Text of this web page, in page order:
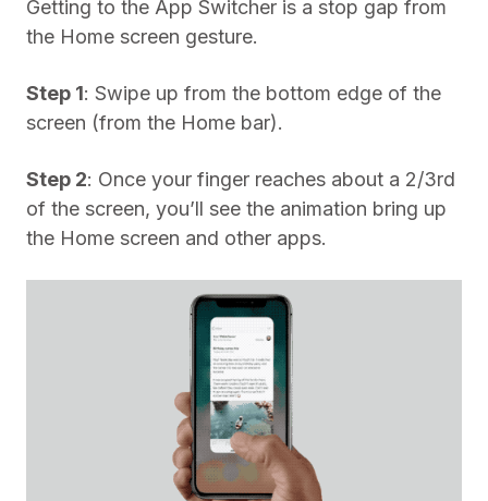
Getting to the App Switcher is a stop gap from
the Home screen gesture.
Step 1: Swipe up from the bottom edge of the
screen (from the Home bar).
Step 2: Once your finger reaches about a 2/3rd
of the screen, you’ll see the animation bring up
the Home screen and other apps.